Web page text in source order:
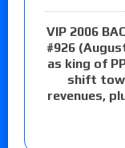
VIP 2006
#926
as king of
shift
revenues,